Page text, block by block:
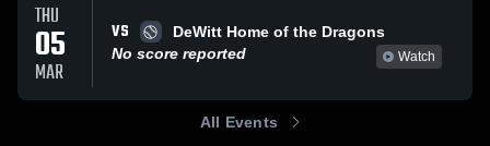
THU
05
MAR
VS
DeWitt Home of the Dragons
No score reported
Watch
All Events